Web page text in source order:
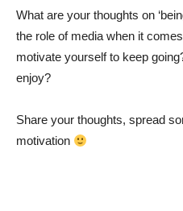
What are your thoughts on
the role of media when it
motivate yourself to keep
enjoy?
Share your thoughts, spread
motivation